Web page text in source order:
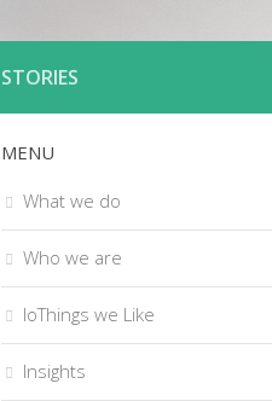
STORIES
MENU
What we do
Who we are
IoThings we Like
Insights